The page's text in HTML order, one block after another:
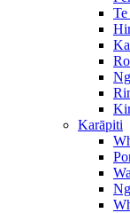
Karāpiti